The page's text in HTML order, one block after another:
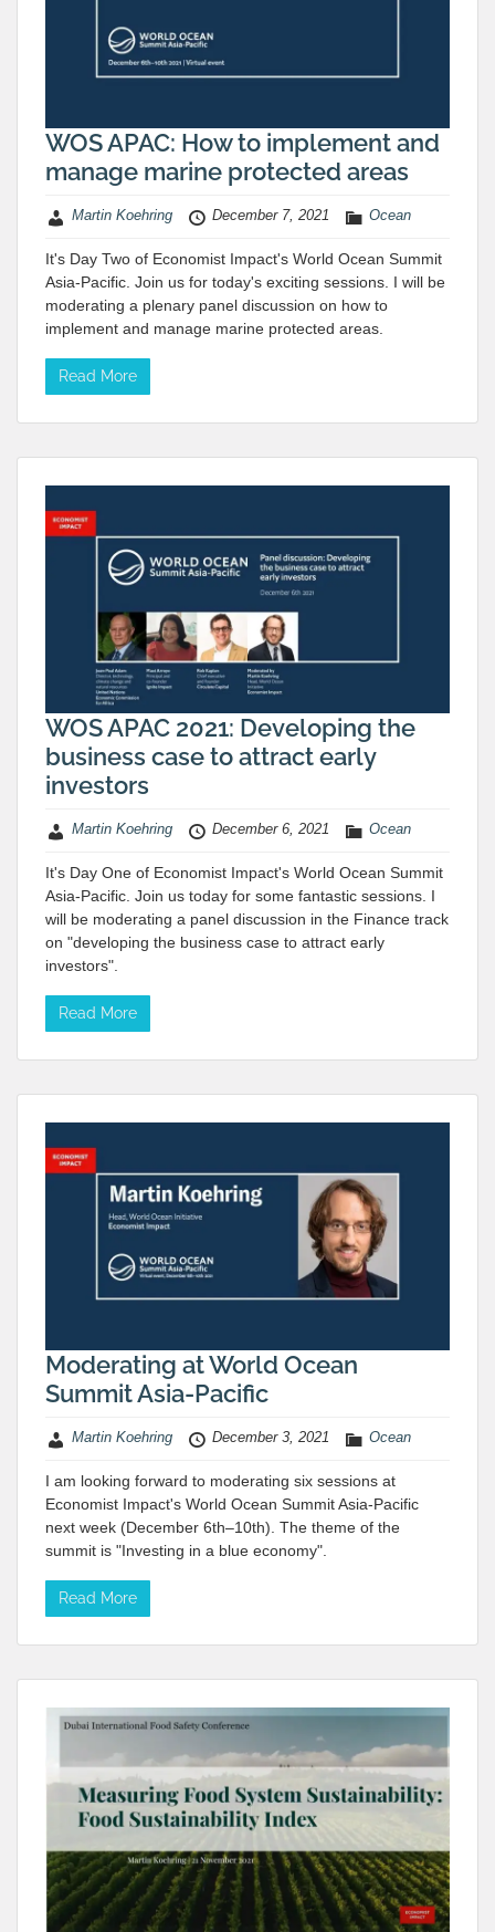
WOS APAC: How to implement and
manage marine protected areas
Martin Koehring December 7, 2021 Ocean
It's Day Two of Economist Impact's World Ocean Summit
Asia-Pacific. Join us for today's exciting sessions. I will be
moderating a plenary panel discussion on how to
implement and manage marine protected areas.
Read More
WOS APAC 2021: Developing the
business case to attract early
investors
Martin Koehring December 6, 2021 Ocean
It's Day One of Economist Impact's World Ocean Summit
Asia-Pacific. Join us today for some fantastic sessions. I
will be moderating a panel discussion in the Finance track
on "developing the business case to attract early
investors".
Read More
Moderating at World Ocean
Summit Asia-Pacific
Martin Koehring December 3, 2021 Ocean
I am looking forward to moderating six sessions at
Economist Impact's World Ocean Summit Asia-Pacific
next week (December 6th–10th). The theme of the
summit is "Investing in a blue economy".
Read More